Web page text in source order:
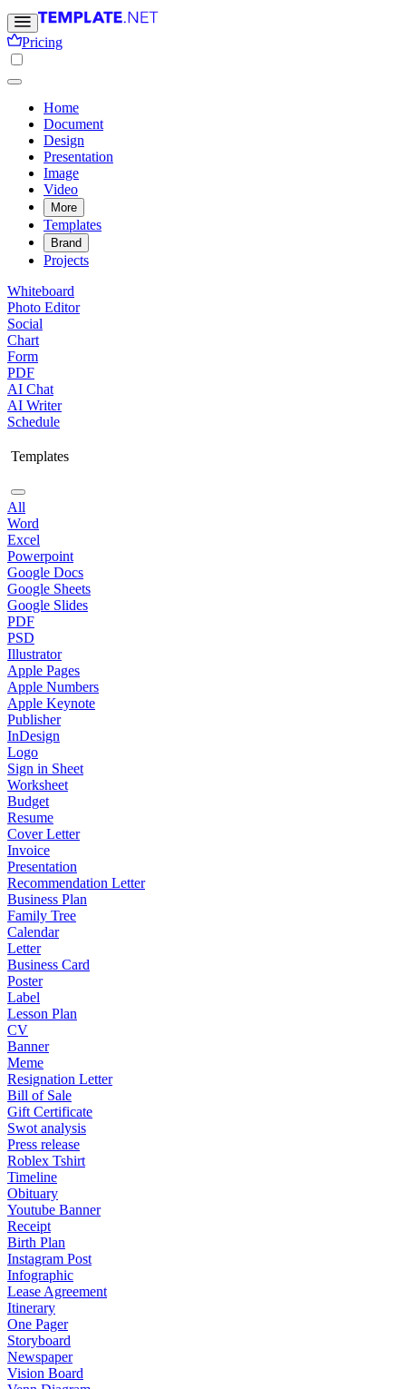
Pricing
Home
Document
Design
Presentation
Image
Video
More
Templates
Brand
Projects
Whiteboard
Photo Editor
Social
Chart
Form
PDF
AI Chat
AI Writer
Schedule
Templates
All
Word
Excel
Powerpoint
Google Docs
Google Sheets
Google Slides
PDF
PSD
Illustrator
Apple Pages
Apple Numbers
Apple Keynote
Publisher
InDesign
Logo
Sign in Sheet
Worksheet
Budget
Resume
Cover Letter
Invoice
Presentation
Recommendation Letter
Business Plan
Family Tree
Calendar
Letter
Business Card
Poster
Label
Lesson Plan
CV
Banner
Meme
Resignation Letter
Bill of Sale
Gift Certificate
Swot analysis
Press release
Roblex Tshirt
Timeline
Obituary
Youtube Banner
Receipt
Birth Plan
Instagram Post
Infographic
Lease Agreement
Itinerary
One Pager
Storyboard
Newspaper
Vision Board